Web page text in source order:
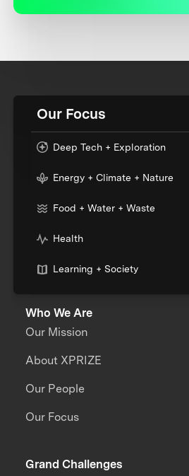
Our Focus
Deep Tech + Exploration
Energy + Climate + Nature
Food + Water + Waste
Health
Learning + Society
Who We Are
Our Mission
About XPRIZE
Our People
Our Focus
Grand Challenges